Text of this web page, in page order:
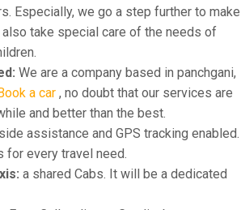
Especially, we go a step further to make
take special care of the needs of
We are a company based in panchgani,
a car , no doubt that our services are
and better than the best.
assistance and GPS tracking enabled.
for every travel need.
a shared Cabs. It will be a dedicated